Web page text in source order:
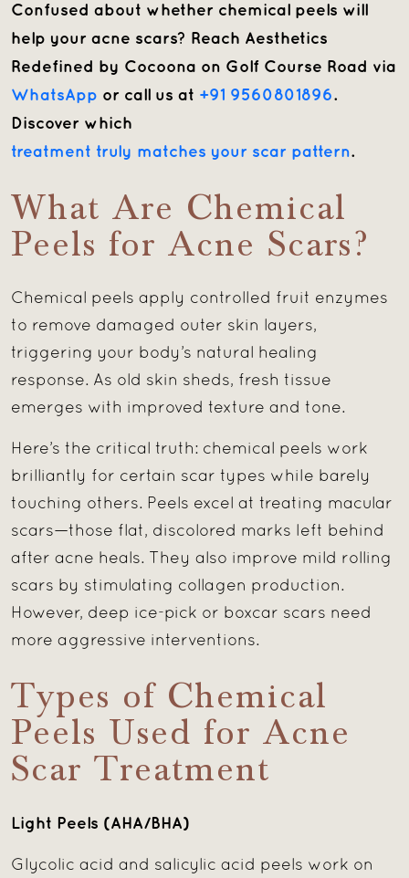
Confused about whether chemical peels will
help your acne scars? Reach Aesthetics
Redefined by Cocoona on Golf Course Road via
WhatsApp or call us at +91 9560801896.
Discover which
treatment truly matches your scar pattern.
What Are Chemical
Peels for Acne Scars?
Chemical peels apply controlled fruit enzymes
to remove damaged outer skin layers,
triggering your body’s natural healing
response. As old skin sheds, fresh tissue
emerges with improved texture and tone.
Here’s the critical truth: chemical peels work
brilliantly for certain scar types while barely
touching others. Peels excel at treating macular
scars—those flat, discolored marks left behind
after acne heals. They also improve mild rolling
scars by stimulating collagen production.
However, deep ice-pick or boxcar scars need
more aggressive interventions.
Types of Chemical
Peels Used for Acne
Scar Treatment
Light Peels (AHA/BHA)
Glycolic acid and salicylic acid peels work on